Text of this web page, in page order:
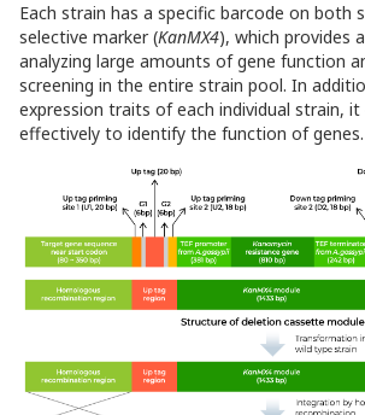
Each strain has a specific barcode on both
selective marker (KanMX4), which provides
analyzing large amounts of gene function
screening in the entire strain pool. In
expression traits of each individual strain, it
effectively to identify the function of genes.